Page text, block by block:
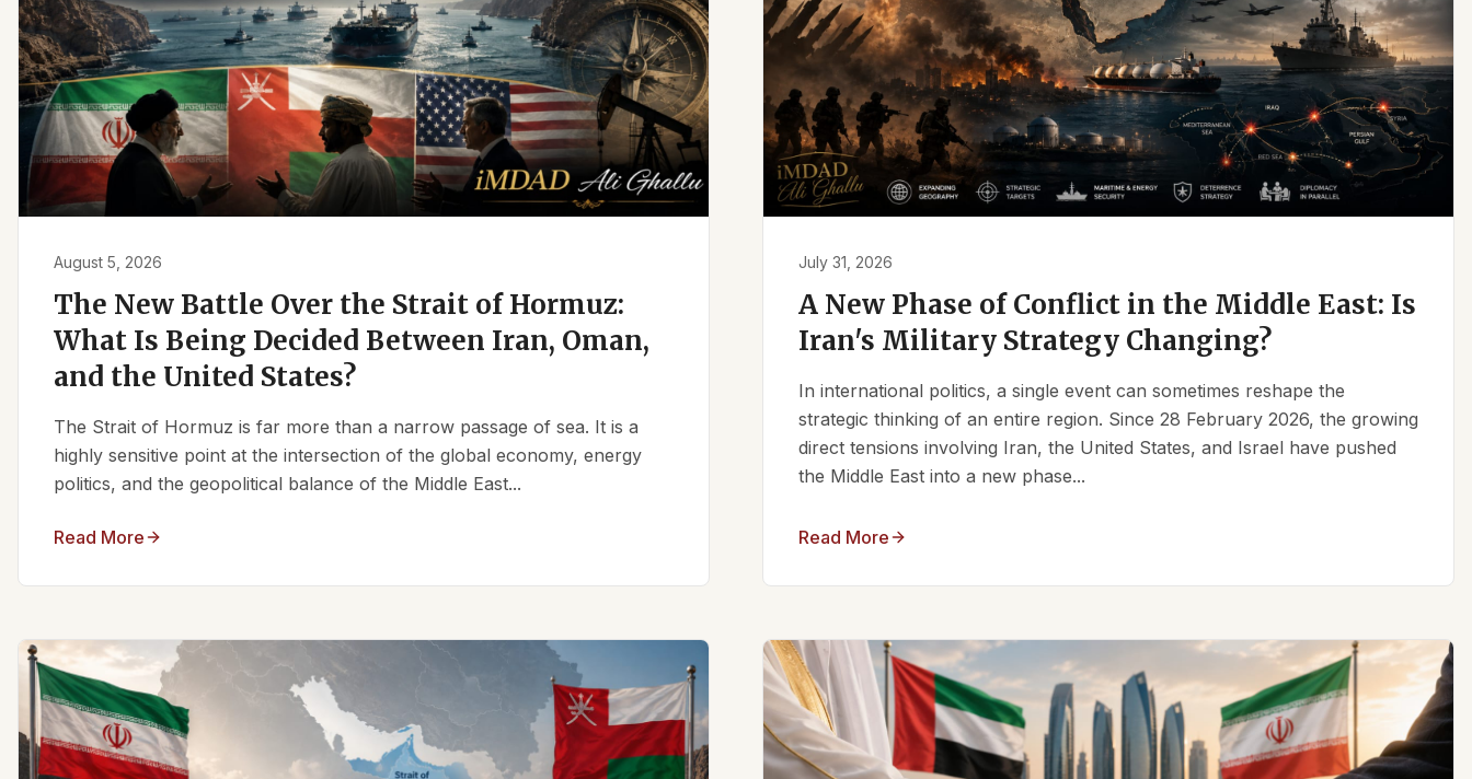
August 5, 2026
The New Battle Over the Strait of Hormuz:
What Is Being Decided Between Iran, Oman,
and the United States?
The Strait of Hormuz is far more than a narrow passage of sea. It is a
highly sensitive point at the intersection of the global economy, energy
politics, and the geopolitical balance of the Middle East...
Read More
July 31, 2026
A New Phase of Conflict in the Middle East: Is
Iran's Military Strategy Changing?
In international politics, a single event can sometimes reshape the
strategic thinking of an entire region. Since 28 February 2026, the growing
direct tensions involving Iran, the United States, and Israel have pushed
the Middle East into a new phase...
Read More